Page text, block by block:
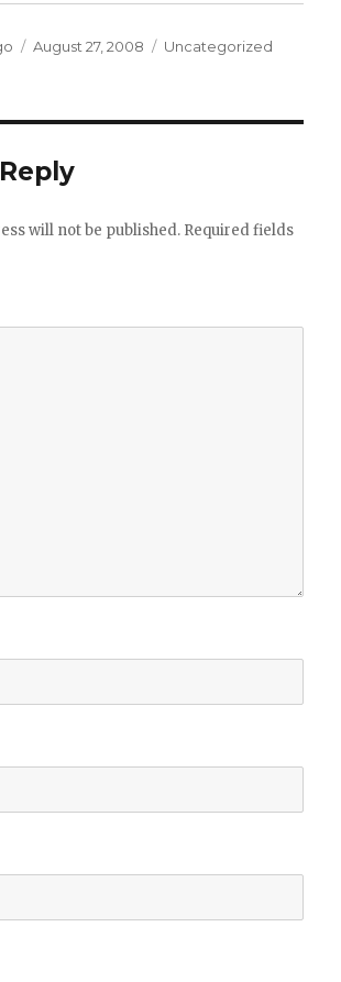
Posted
August 27, 2008 Categories
Uncategorized
will not be published. Required fields